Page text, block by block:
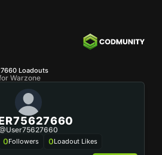
Loadouts
Warzone
0Followers 0Loadout Likes